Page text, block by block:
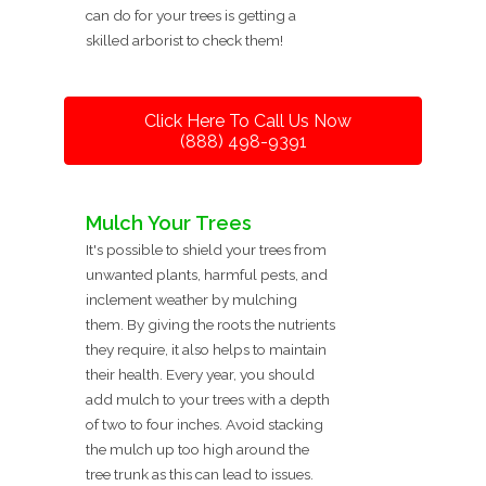
can do for your trees is getting a
skilled arborist to check them!
Click Here To Call Us Now
(888) 498-9391
Mulch Your Trees
It's possible to shield your trees from
unwanted plants, harmful pests, and
inclement weather by mulching
them. By giving the roots the nutrients
they require, it also helps to maintain
their health. Every year, you should
add mulch to your trees with a depth
of two to four inches. Avoid stacking
the mulch up too high around the
tree trunk as this can lead to issues.